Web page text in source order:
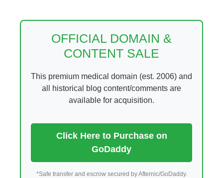
OFFICIAL DOMAIN &
CONTENT SALE
This premium medical domain (est. 2006) and
all historical blog content/comments are
available for acquisition.
Click Here to Purchase on
GoDaddy
*Safe transfer and escrow secured by Afternic/GoDaddy.